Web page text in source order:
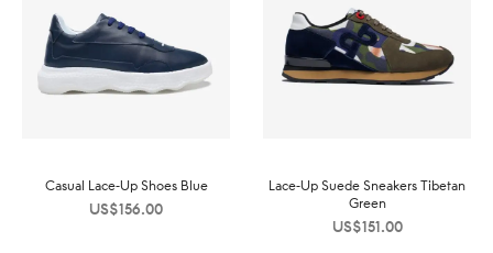
Casual Lace-Up Shoes Blue
US$156.00
Lace-Up Suede Sneakers Tibetan
Green
US$151.00